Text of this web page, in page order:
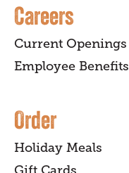
Careers
Current Openings
Employee Benefits
Order
Holiday Meals
Gift Cards